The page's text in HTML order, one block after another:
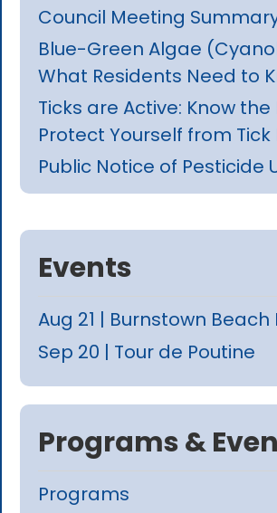
Council Meeting
Blue-Green Algae
What Residents Need to
Ticks are Active: Know the
Protect Yourself from Tick
Public Notice of Pesticide
Events
Aug 21 | Burnstown Beach
Sep 20 | Tour de Poutine
Programs &
Programs